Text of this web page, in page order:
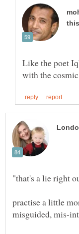
Like the poet
with the
practise a little